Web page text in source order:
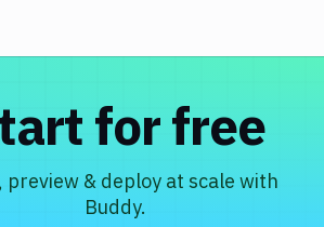
for free
preview & deploy at scale with
Buddy.